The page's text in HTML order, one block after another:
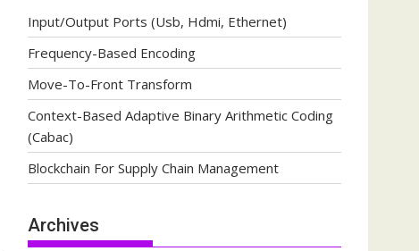
Input/Output Ports (Usb, Hdmi, Ethernet)
Frequency-Based Encoding
Move-To-Front Transform
Context-Based Adaptive Binary Arithmetic Coding
(Cabac)
Blockchain For Supply Chain Management
Archives